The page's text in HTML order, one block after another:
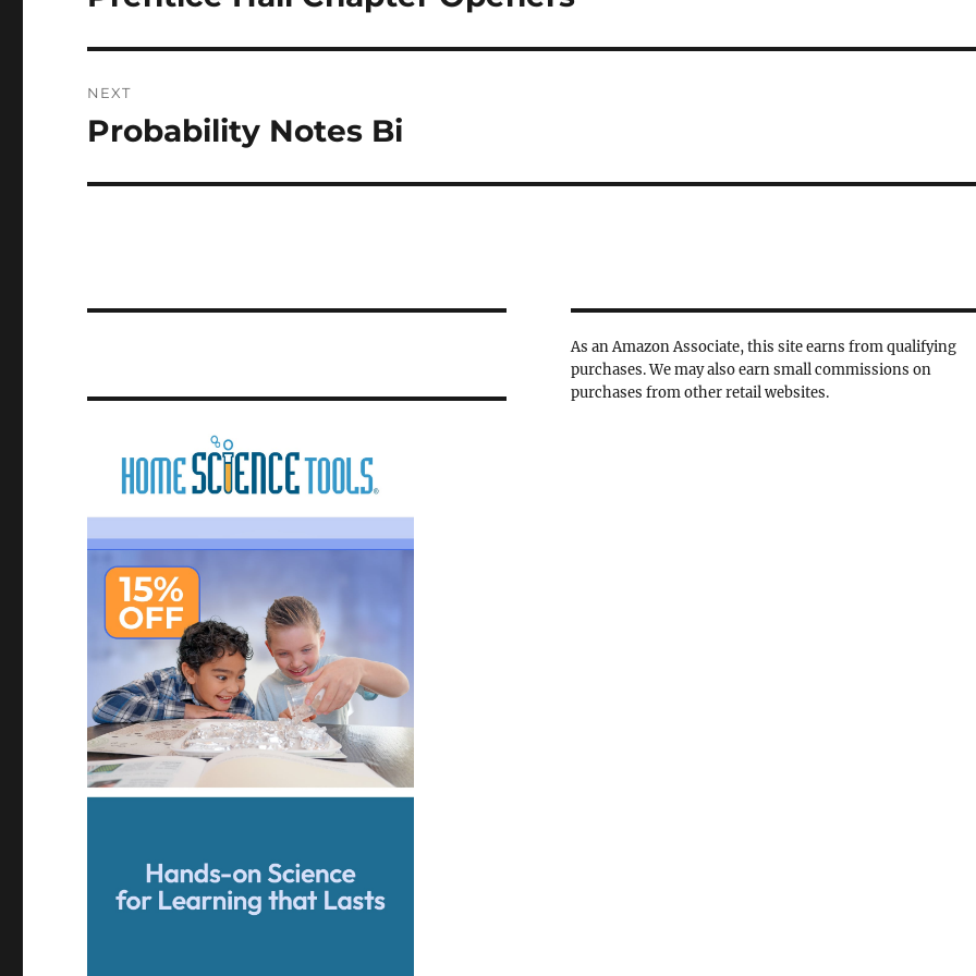
NEXT
Next
Probability Notes Bi
As an Amazon Associate, this site earns from qualifying
purchases. We may also earn small commissions on
purchases from other retail websites.